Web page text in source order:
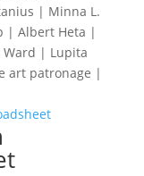
| Minna L.
| Albert Heta |
Ward | Lupita
art patronage |